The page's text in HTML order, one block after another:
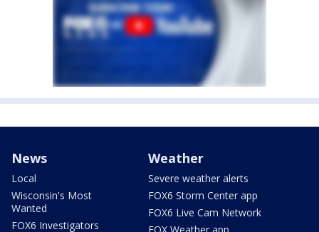
News
Local
Wisconsin's Most
Wanted
FOX6 Investigators
Weather
Severe weather alerts
FOX6 Storm Center app
FOX6 Live Cam Network
FOX Weather app